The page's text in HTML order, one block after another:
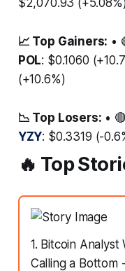
📈 Top Gainers: •
POL: $0.1060
(+10.6%)
📉 Top Losers: • 🔴
YZY: $0.3319 (-
🔥 Top
1. Bitcoin
Calling a Bottom